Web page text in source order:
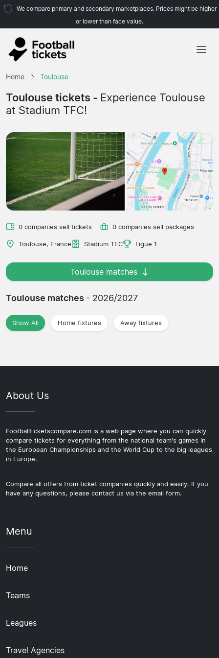
We compare primary and secondary marketplaces. Prices might be higher
or lower than face value.
Teams
Home Toulouse
Toulouse tickets - Experience Toulouse
at Stadium TFC!
0 companies sell tickets 0 companies sell packages
Toulouse, France Stadium TFC Ligue 1
Toulouse matches
Toulouse matches - 2026/2027
Show All Home fixtures Away fixtures
About Us
Footballticketscompare.com is a web page where you can quickly
compare tickets for everything from the national team's games in
the European Championships and the World Cup to the big leagues
in Europe.
Compare all offers from ticket companies quickly and easily. If you
have any questions, please contact us via the email form.
Menu
Home
Teams
Leagues
Travel Agencies